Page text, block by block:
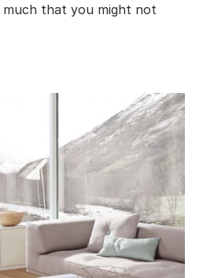
that you might not